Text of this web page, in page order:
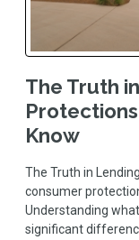
The Truth
Know
The Truth in
consumer
Understanding
significant